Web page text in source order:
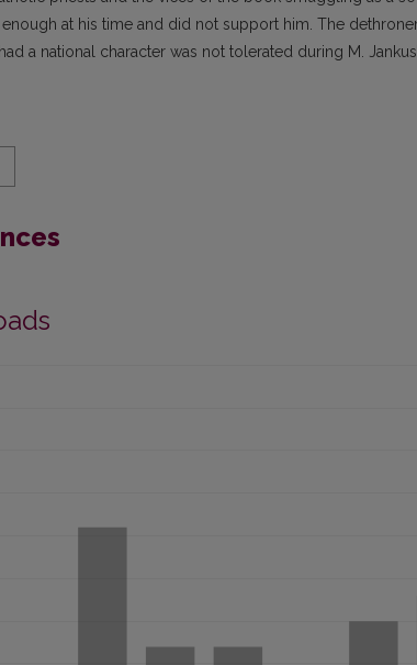
at his time and did not support him. The
a national character was not tolerated during M.